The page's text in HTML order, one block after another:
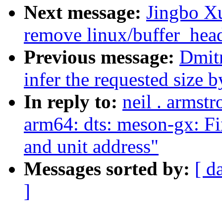
Next message: Jingbo
remove linux/
Previous message:
infer the requested size
In reply to: neil .
arm64: dts: meson-gx:
and unit address"
Messages sorted by: [
]